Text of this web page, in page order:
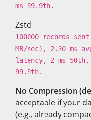
ms 99.9th.
Zstd
100000 records
MB/sec), 2.30 ms
latency, 2 ms 50th,
99.9th.
No Compression
acceptable if your
(e.g., already